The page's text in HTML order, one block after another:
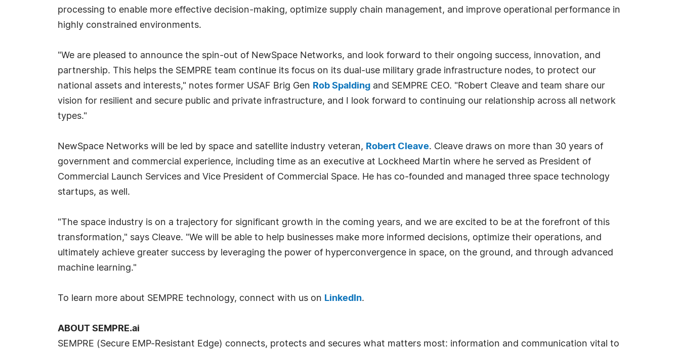
processing to enable more effective decision-making, optimize supply chain management, and improve operational performance in
highly constrained environments.
"We are pleased to announce the spin-out of NewSpace Networks, and look forward to their ongoing success, innovation, and
partnership. This helps the SEMPRE team continue its focus on its dual-use military grade infrastructure nodes, to protect our
national assets and interests," notes former USAF Brig Gen Rob Spalding and SEMPRE CEO. "Robert Cleave and team share our
vision for resilient and secure public and private infrastructure, and I look forward to continuing our relationship across all network
types."
NewSpace Networks will be led by space and satellite industry veteran, Robert Cleave. Cleave draws on more than 30 years of
government and commercial experience, including time as an executive at Lockheed Martin where he served as President of
Commercial Launch Services and Vice President of Commercial Space. He has co-founded and managed three space technology
startups, as well.
"The space industry is on a trajectory for significant growth in the coming years, and we are excited to be at the forefront of this
transformation," says Cleave. "We will be able to help businesses make more informed decisions, optimize their operations, and
ultimately achieve greater success by leveraging the power of hyperconvergence in space, on the ground, and through advanced
machine learning."
To learn more about SEMPRE technology, connect with us on LinkedIn.
ABOUT SEMPRE.ai
SEMPRE (Secure EMP-Resistant Edge) connects, protects and secures what matters most: information and communication vital to